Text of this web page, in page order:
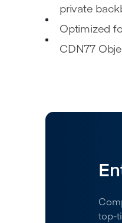
private
Optimized
CDN77
top-